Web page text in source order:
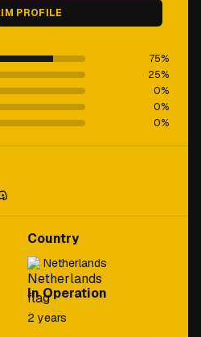
PROFILE
75%
25%
0%
0%
0%
Country
Netherlands
In Operation
2 years